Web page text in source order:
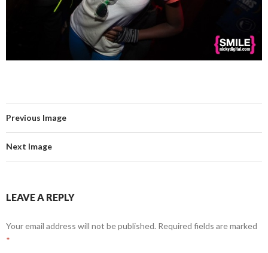
Previous Image
Next Image
LEAVE A REPLY
Your email address will not be published. Required fields are marked
*